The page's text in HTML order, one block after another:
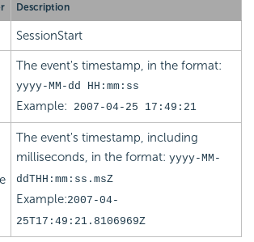
Description
SessionStart
The event's timestamp, in the format:
yyyy-MM-dd HH:mm:ss
Example: 2007-04-25 17:49:21
The event's timestamp, including
milliseconds, in the format: yyyy-MM-
ddTHH:mm:ss.msZ
Example:2007-04-
25T17:49:21.8106969Z